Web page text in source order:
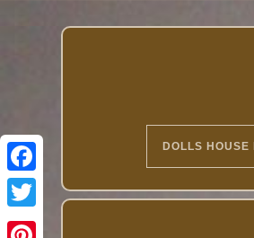
Twitter
DOLLS HOUSE